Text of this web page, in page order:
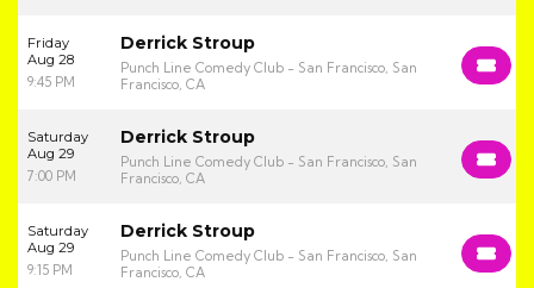
Friday
Aug 28
9:45 PM
Derrick Stroup
Punch Line Comedy Club - San Francisco, San
Francisco, CA
Saturday
Aug 29
7:00 PM
Derrick Stroup
Punch Line Comedy Club - San Francisco, San
Francisco, CA
Saturday
Aug 29
9:15 PM
Derrick Stroup
Punch Line Comedy Club - San Francisco, San
Francisco, CA